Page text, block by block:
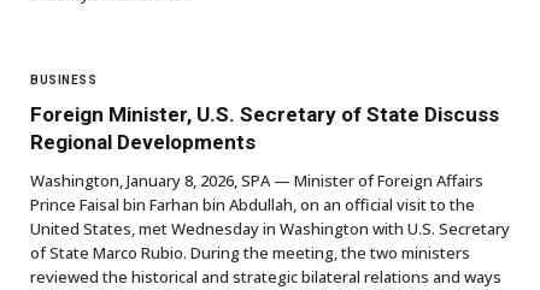
BUSINESS
Foreign Minister, U.S. Secretary of State Discuss
Regional Developments
Washington, January 8, 2026, SPA — Minister of Foreign Affairs
Prince Faisal bin Farhan bin Abdullah, on an official visit to the
United States, met Wednesday in Washington with U.S. Secretary
of State Marco Rubio. During the meeting, the two ministers
reviewed the historical and strategic bilateral relations and ways